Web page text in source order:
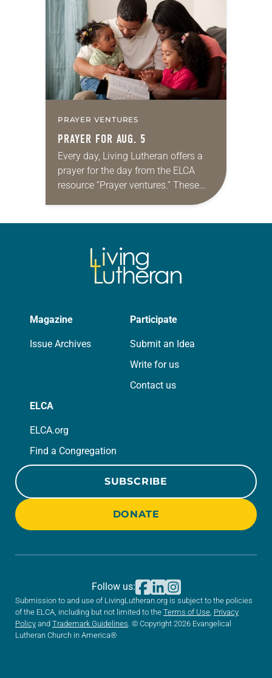
for your own prayer life as together
we…
PRAYER VENTURES
PRAYER FOR AUG. 5
Every day, Living Lutheran offers a
prayer for the day from the ELCA
resource “Prayer ventures.” These
daily petitions are offered as a guide
Magazine
Issue Archives
Participate
Submit an Idea
Write for us
Contact us
ELCA
ELCA.org
Find a Congregation
SUBSCRIBE
DONATE
Submission to and use of LivingLutheran.org is subject to the policies
of the ELCA, including but not limited to the Terms of Use Privacy
Policy and Trademark Guidelines . © Copyright 2026 Evangelical
Lutheran Church in America®
Follow us: